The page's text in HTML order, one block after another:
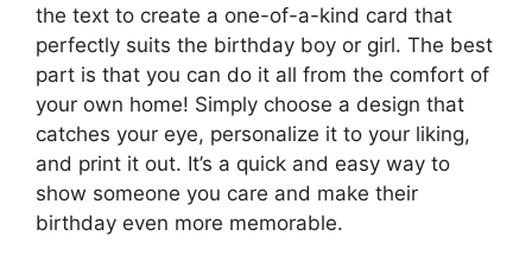
the text to create a one-of-a-kind card that
perfectly suits the birthday boy or girl. The best
part is that you can do it all from the comfort of
your own home! Simply choose a design that
catches your eye, personalize it to your liking,
and print it out. It’s a quick and easy way to
show someone you care and make their
birthday even more memorable.